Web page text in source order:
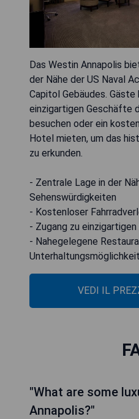
Das Westin Annapolis
der Nähe der US Naval
Capitol Gebäudes. Gäste
einzigartigen Geschäfte
besuchen oder ein
Hotel mieten, um das
zu erkunden.
- Zentrale Lage in der
Sehenswürdigkeiten
- Kostenloser
- Zugang zu
- Nahegelegene
VEDI IL
"What are some
Annapolis?"